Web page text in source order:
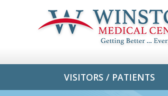
VISITORS / PATIENTS